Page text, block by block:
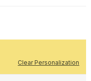
Clear Personalization